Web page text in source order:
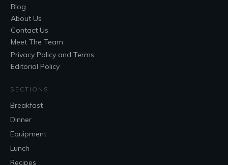
Blog
About Us
Contact Us
Meet The Team
Privacy Policy and Terms
Editorial Policy
SECTIONS
Breakfast
Dinner
Equipment
Lunch
Recipes